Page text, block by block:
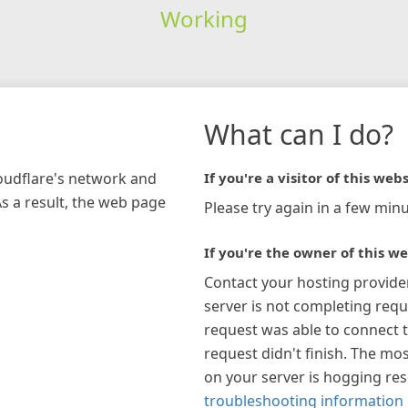
Working
network and
a result, the web page
What can I do?
If you're a visitor of this
Please try again in a few
If you're the owner of this
Contact your hosting
server is not completing
request was able to connect
request didn't finish. The
on your server is hogging
troubleshooting information